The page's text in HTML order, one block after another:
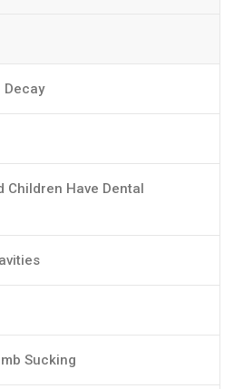
Decay
Children Have Dental
Sucking